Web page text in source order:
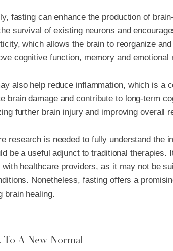
fasting can enhance the production of
survival of existing neurons and
which allows the brain to reorganize
cognitive function, memory and
also help reduce inflammation, which is a
brain damage and contribute to long-term
further brain injury and improving overall
research is needed to fully understand the
be a useful adjunct to traditional
healthcare providers, as it may not be
Nonetheless, fasting offers a
brain healing.
A New Normal